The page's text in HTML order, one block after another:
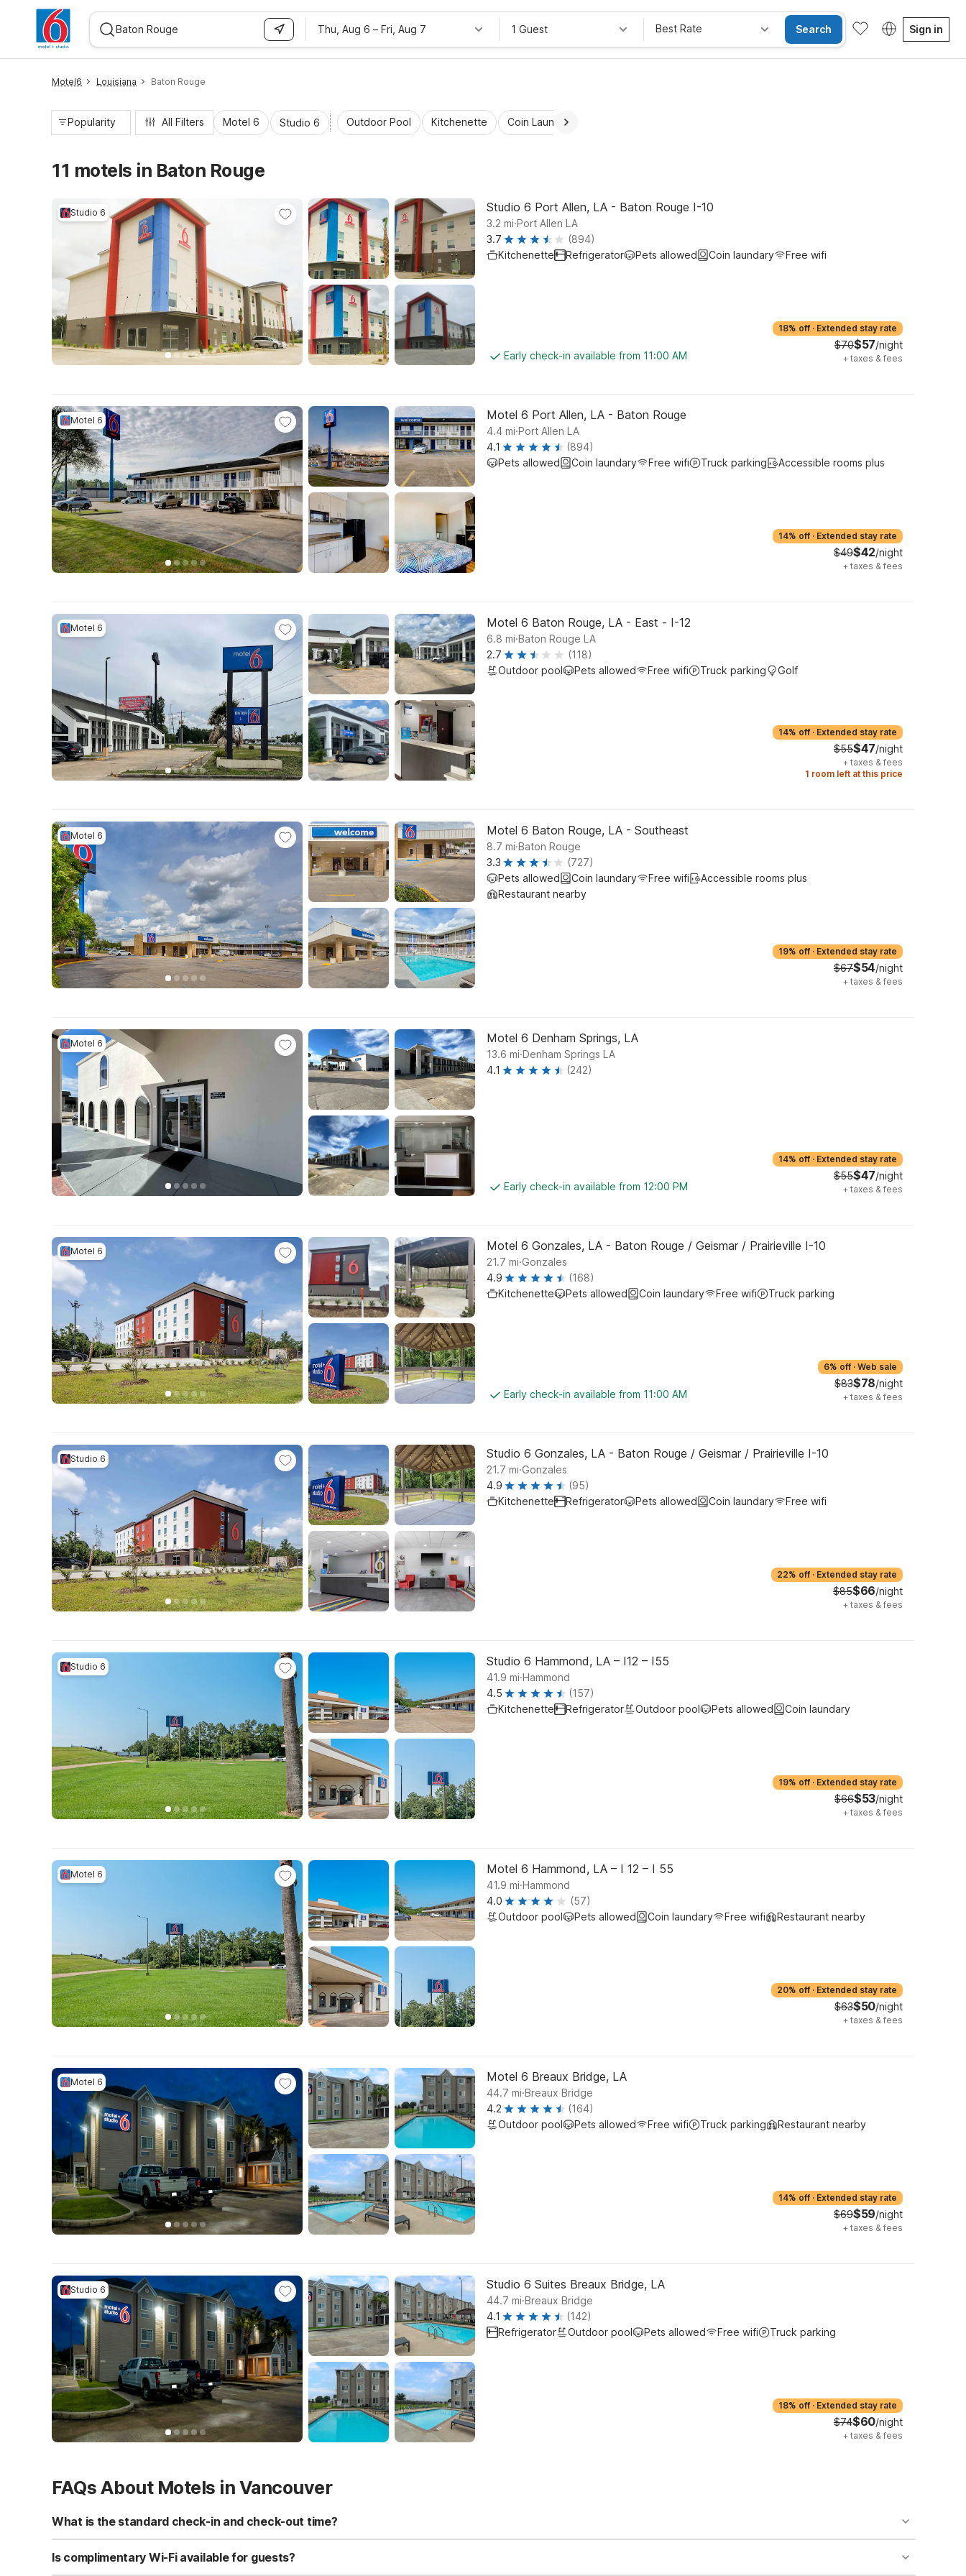
Thu, Aug 6 – Fri, Aug 7 1 Guest Best Rate Search Sign in
Motel6 Louisiana Baton Rouge
Popularity All Filters Motel 6 Studio 6 Outdoor Pool Kitchenette Coin Laundry
11 motels in Baton Rouge
Studio 6 Studio 6 Port Allen, LA - Baton Rouge I-10
3.2 mi.Port Allen LA
3.7
(894)
Kitchenette
Refrigerator Pets allowed Coin laundary Free wifi
Early check-in available from 11:00 AM
18% off · Extended stay rate
$70$57/night
+ taxes & fees
Motel 6 Motel 6 Port Allen, LA - Baton Rouge
4.4 mi.Port Allen LA
4.1
(894)
Pets allowed
Coin laundary Free wifi Truck parking Accessible rooms plus
14% off · Extended stay rate
$49$42/night
+ taxes & fees
Motel 6 Motel 6 Baton Rouge, LA - East - I-12
6.8 mi.Baton Rouge LA
2.7
(118)
Outdoor pool
Pets allowed Free wifi Truck parking Golf
14% off · Extended stay rate
$55$47/night
+ taxes & fees
1 room left at this price
Motel 6 Motel 6 Baton Rouge, LA - Southeast
8.7 mi.Baton Rouge
3.3
(727)
Pets allowed
Coin laundary Free wifi
Accessible rooms plus
Restaurant nearby
19% off · Extended stay rate
$67$54/night
+ taxes & fees
Motel 6 Motel 6 Denham Springs, LA
13.6 mi.Denham Springs LA
4.1
(242)
Early check-in available from 12:00 PM
14% off · Extended stay rate
$55$47/night
+ taxes & fees
Motel 6 Motel 6 Gonzales, LA - Baton Rouge / Geismar / Prairieville I-10
21.7 mi.Gonzales
4.9
(168)
Kitchenette
Pets allowed Coin laundary Free wifi Truck parking
Early check-in available from 11:00 AM
6% off · Web sale
$83$78/night
+ taxes & fees
Studio 6 Studio 6 Gonzales, LA - Baton Rouge / Geismar / Prairieville I-10
21.7 mi.Gonzales
4.9
(95)
Kitchenette
Refrigerator Pets allowed Coin laundary Free wifi
22% off · Extended stay rate
$85$66/night
+ taxes & fees
Studio 6 Studio 6 Hammond, LA – I12 – I55
41.9 mi.Hammond
4.5
(157)
Kitchenette
Refrigerator Outdoor pool Pets allowed Coin laundary
19% off · Extended stay rate
$66$53/night
+ taxes & fees
Motel 6 Motel 6 Hammond, LA – I 12 – I 55
41.9 mi.Hammond
4.0
(57)
Outdoor pool
Pets allowed Coin laundary Free wifi Restaurant nearby
20% off · Extended stay rate
$63$50/night
+ taxes & fees
Motel 6 Motel 6 Breaux Bridge, LA
44.7 mi.Breaux Bridge
4.2
(164)
Outdoor pool
Pets allowed Free wifi Truck parking Restaurant nearby
14% off · Extended stay rate
$69$59/night
+ taxes & fees
Studio 6 Studio 6 Suites Breaux Bridge, LA
44.7 mi.Breaux Bridge
4.1
(142)
Refrigerator
Outdoor pool Pets allowed Free wifi Truck parking
18% off · Extended stay rate
$74$60/night
+ taxes & fees
FAQs About Motels in Vancouver
What is the standard check-in and check-out time?
Standard check-in time is at 3:00 PM, and check-out is at 11:00 AM. Early check-in and late check-out requests are subject to availability and may incur additional charges.
Is complimentary Wi-Fi available for guests?
Yes, we provide complimentary high-speed Wi-Fi access for all registered guests in their rooms and throughout the common areas of the property.